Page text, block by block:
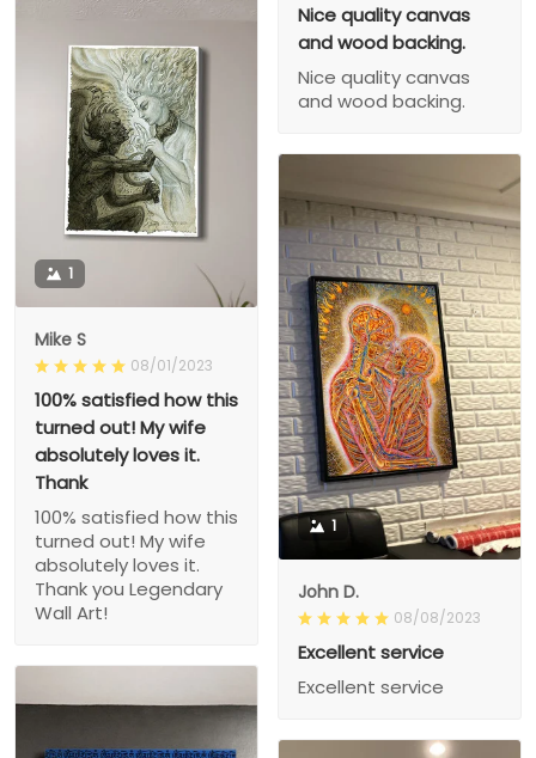
Nice quality canvas
and wood backing.
Nice quality canvas
and wood backing.
1
Mike S
08/01/2023
100% satisfied how this
turned out! My wife
absolutely loves it.
Thank
100% satisfied how this
turned out! My wife
absolutely loves it.
Thank you Legendary
Wall Art!
1
John D.
08/08/2023
Excellent service
Excellent service